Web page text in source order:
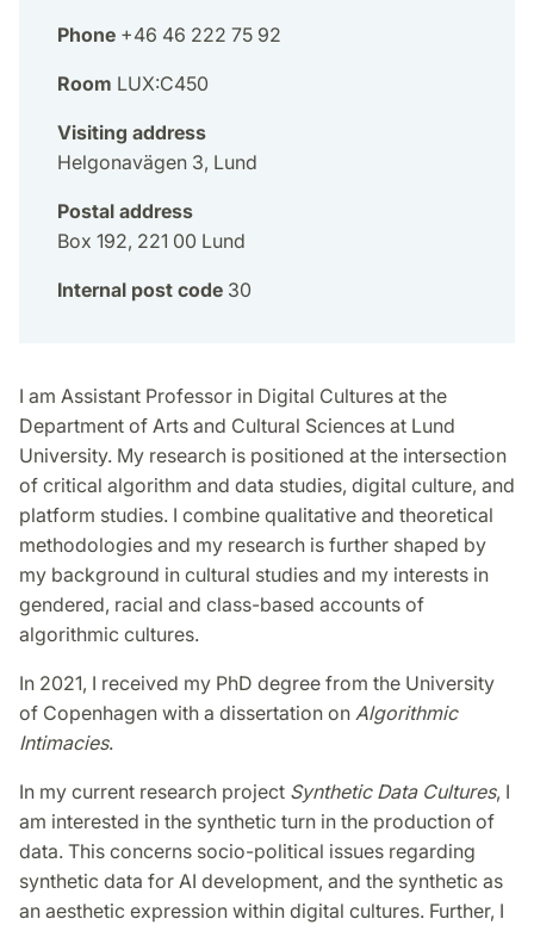
Phone +46 46 222 75 92
Room LUX:C450
Visiting address
Helgonavägen 3, Lund
Postal address
Box 192, 221 00 Lund
Internal post code 30
I am Assistant Professor in Digital Cultures at the
Department of Arts and Cultural Sciences at Lund
University. My research is positioned at the intersection
of critical algorithm and data studies, digital culture, and
platform studies. I combine qualitative and theoretical
methodologies and my research is further shaped by
my background in cultural studies and my interests in
gendered, racial and class-based accounts of
algorithmic cultures.
In 2021, I received my PhD degree from the University
of Copenhagen with a dissertation on Algorithmic
Intimacies.
In my current research project Synthetic Data Cultures, I
am interested in the synthetic turn in the production of
data. This concerns socio-political issues regarding
synthetic data for AI development, and the synthetic as
an aesthetic expression within digital cultures. Further, I